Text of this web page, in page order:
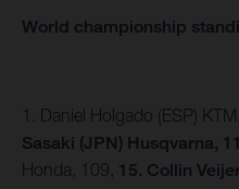
World championship
1. Daniel Holgado (ESP)
Sasaki (JPN) Husqvarna,
Honda, 109, 15. Collin